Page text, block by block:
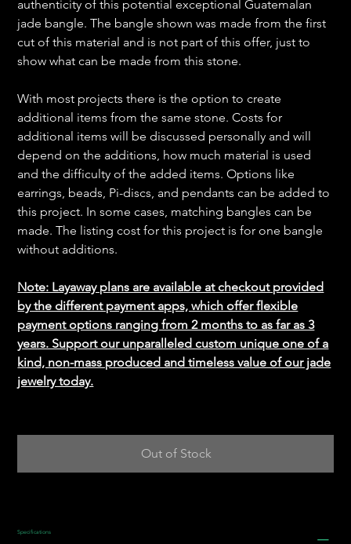
authenticity of this potential exceptional Guatemalan
jade bangle. The bangle shown was made from the first
cut of this material and is not part of this offer, just to
show what can be made from this stone.
With most projects there is the option to create
additional items from the same stone. Costs for
additional items will be discussed personally and will
depend on the additions, how much material is used
and the difficulty of the added items. Options like
earrings, beads, Pi-discs, and pendants can be added to
this project. In some cases, matching bangles can be
made. The listing cost for this project is for one bangle
without additions.
Note: Layaway plans are available at checkout provided
by the different payment apps, which offer flexible
payment options ranging from 2 months to as far as 3
years. Support our unparalleled custom unique one of a
kind, non-mass produced and timeless value of our jade
jewelry today.
Out of Stock
Specifications